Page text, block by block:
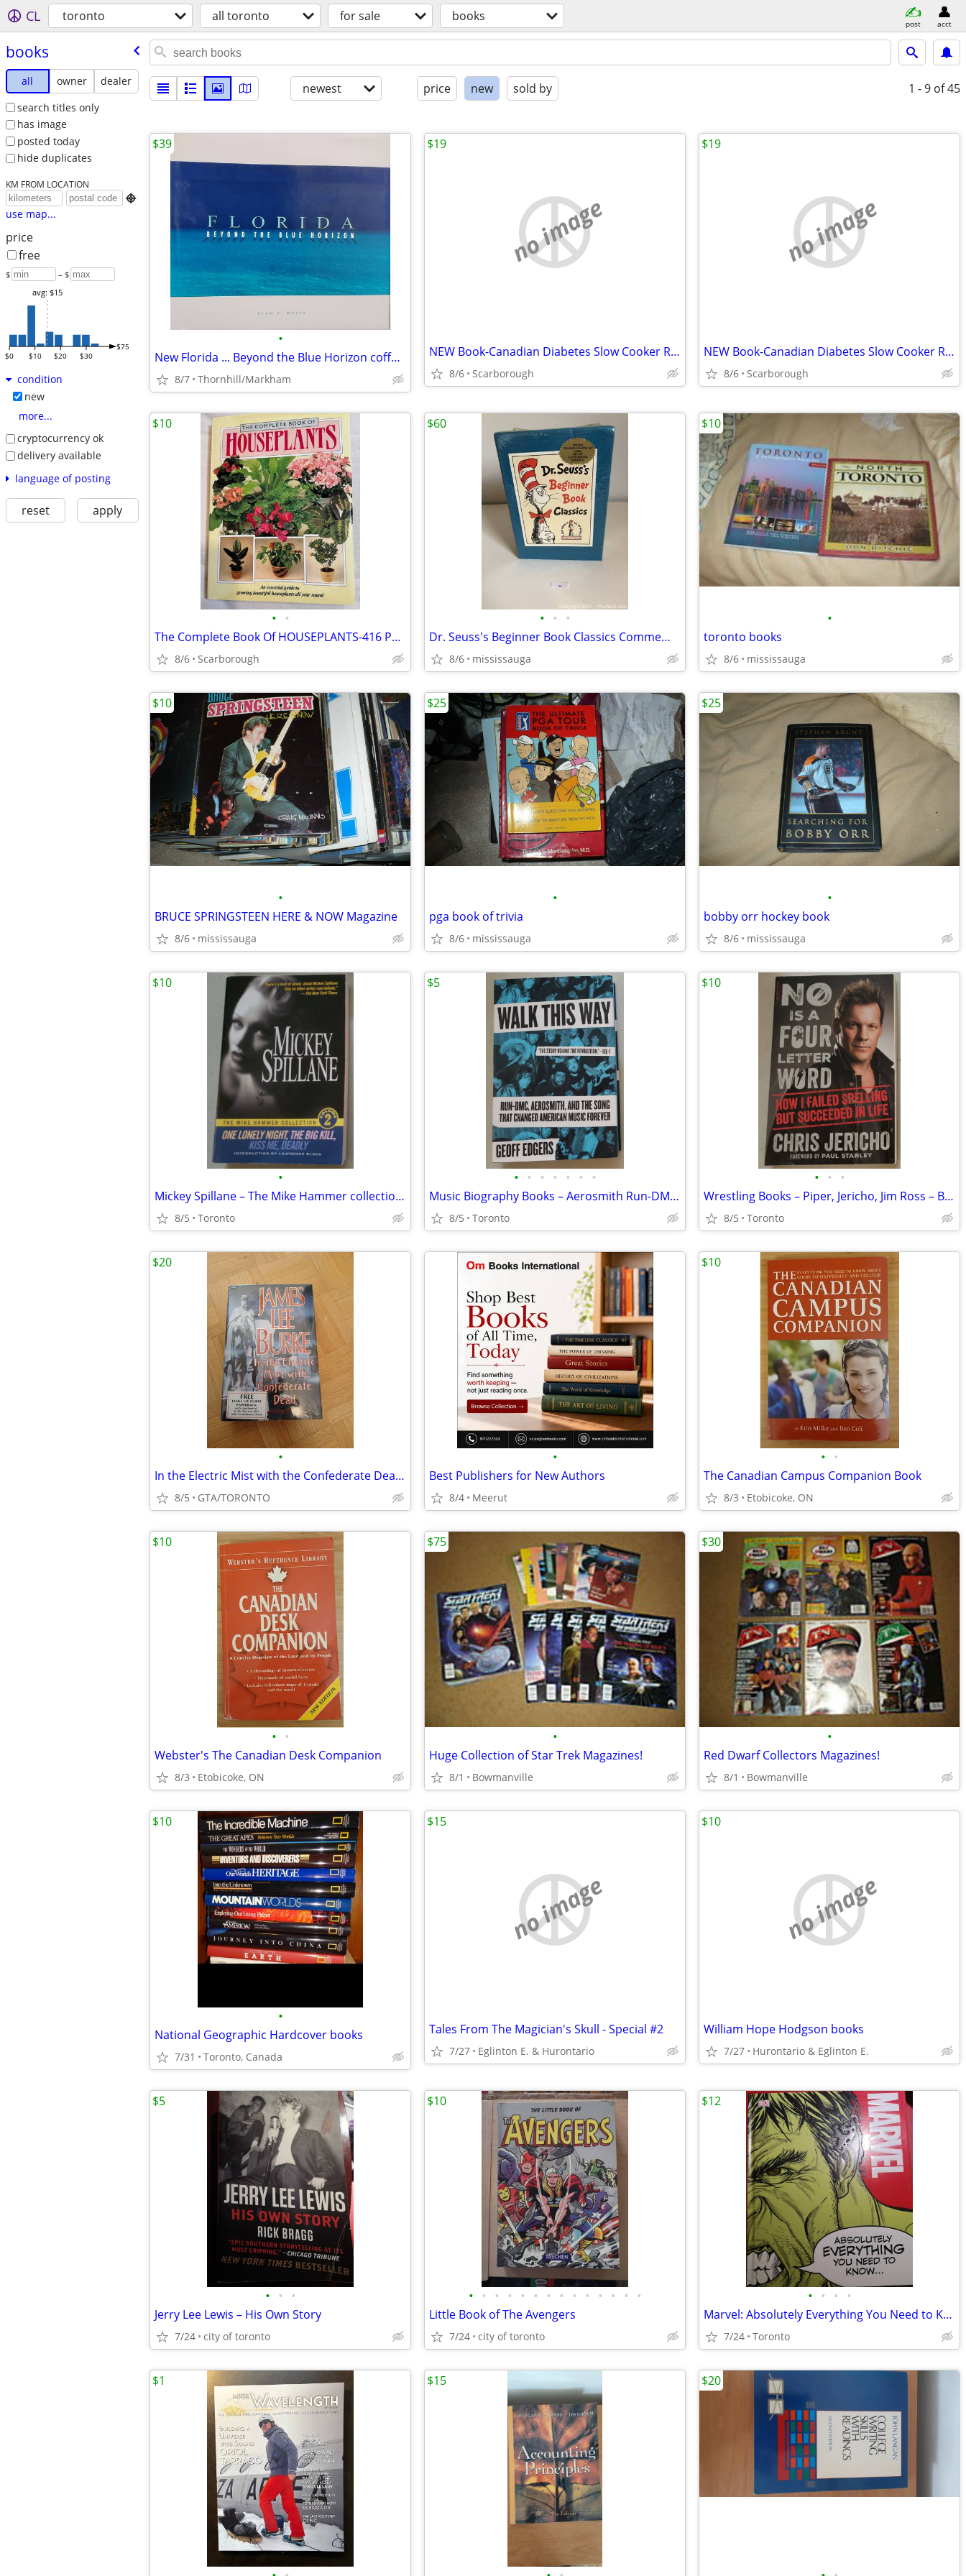
CL toronto all toronto for sale books post acct
books
all owner
dealer
search titles only
has image
posted today
hide duplicates
KM FROM LOCATION

use map...
price
free
$ – $
$0 $10 $20 $30
$75
avg: $15
condition
new
more...
cryptocurrency ok
delivery available
language of posting
reset apply
newest price new sold by 1 - 9 of 45
•
New Florida ... Beyond the Blue Horizon coffee table book REDUCED!
8/7 Thornhill/Markham
$39
no image
NEW Book-Canadian Diabetes Slow Cooker Recipes-Great Gift Retail$27.95
8/6 Scarborough
$19
no image
NEW Book-Canadian Diabetes Slow Cooker Recipes-Great Gift Retail$27.95
8/6 Scarborough
$19
• •
The Complete Book Of HOUSEPLANTS-416 Pgs, NEW! Just $10- Good Gift!
8/6 Scarborough
$10
• • •
Dr. Seuss's Beginner Book Classics Commemorative set
8/6 mississauga
$60
•
toronto books
8/6 mississauga
$10
•
BRUCE SPRINGSTEEN HERE & NOW Magazine
8/6 mississauga
$10
•
pga book of trivia
8/6 mississauga
$25
•
bobby orr hockey book
8/6 mississauga
$25
•
Mickey Spillane – The Mike Hammer collection vol 2
8/5 Toronto
$10
• • • • • • •
Music Biography Books – Aerosmith Run-DMC, Jerry Lee, more
8/5 Toronto
$5
• • •
Wrestling Books – Piper, Jericho, Jim Ross – Brand New
8/5 Toronto
$10
•
In the Electric Mist with the Confederate Dead -James Lee Burke
8/5 GTA/TORONTO
$20
•
Best Publishers for New Authors
8/4 Meerut
• •
The Canadian Campus Companion Book
8/3 Etobicoke, ON
$10
• •
Webster's The Canadian Desk Companion
8/3 Etobicoke, ON
$10
•
Huge Collection of Star Trek Magazines!
8/1 Bowmanville
$75
•
Red Dwarf Collectors Magazines!
8/1 Bowmanville
$30
•
National Geographic Hardcover books
7/31 Toronto, Canada
$10
no image
Tales From The Magician's Skull - Special #2
7/27 Eglinton E. & Hurontario
$15
no image
William Hope Hodgson books
7/27 Hurontario & Eglinton E.
$10
• • •
Jerry Lee Lewis – His Own Story
7/24 city of toronto
$5
• • • • • • • • • • • • • •
Little Book of The Avengers
7/24 city of toronto
$10
• • • •
Marvel: Absolutely Everything You Need to Know Hardcover (HC)
7/24 Toronto
$12
$1 $15 $20